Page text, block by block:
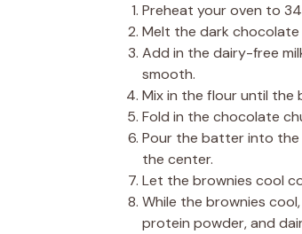
Preheat your oven to
Melt the dark
Add in the dairy-free
smooth.
Mix in the flour until the
Fold in the chocolate
Pour the batter into the
the center.
Let the brownies cool
While the brownies
protein powder, and